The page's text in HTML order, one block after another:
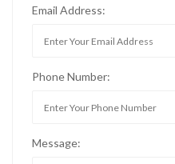
Email Address:
Phone Number:
Message: